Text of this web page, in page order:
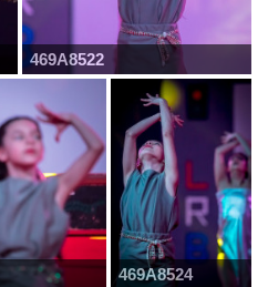
469A8522
469A8524